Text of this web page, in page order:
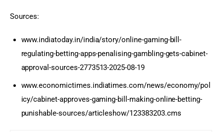
Sources:
www.indiatoday.in/india/story/online-gaming-bill-
regulating-betting-apps-penalising-gambling-gets-cabinet-
approval-sources-2773513-2025-08-19
www.economictimes.indiatimes.com/news/economy/pol
icy/cabinet-approves-gaming-bill-making-online-betting-
punishable-sources/articleshow/123383203.cms